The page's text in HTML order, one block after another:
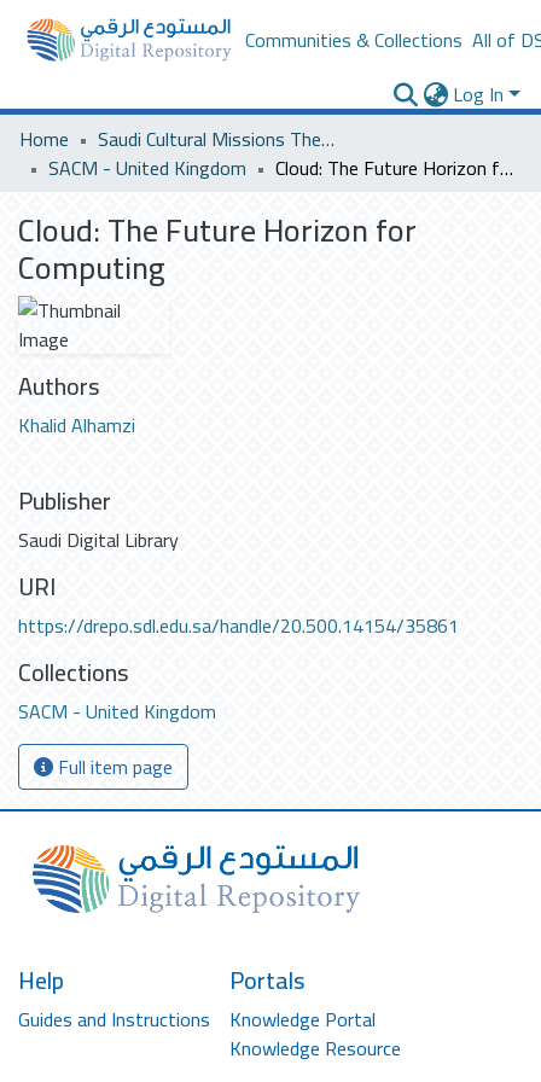
Communities & Collections All of
Log In
Home
Saudi Cultural Missions Theses & Dissertations
SACM - United Kingdom
Cloud: The Future Horizon for Computing
Cloud: The Future Horizon for
Computing
Authors
Khalid Alhamzi
Publisher
Saudi Digital Library
URI
https://drepo.sdl.edu.sa/handle/20.500.14154/35861
Collections
SACM - United Kingdom
Full item page
Help
Guides and Instructions
Portals
Knowledge Portal
Knowledge Resource